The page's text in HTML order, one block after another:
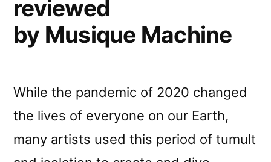
reviewed
by Musique Machine
While the pandemic of 2020 changed
the lives of everyone on our Earth,
many artists used this period of tumult